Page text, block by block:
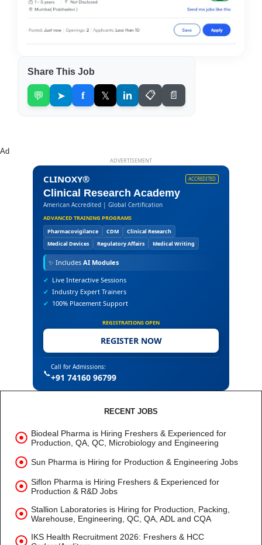
Share This Job
💬 ➤ f 𝕏 in 📋 📄
Ad
ADVERTISEMENT
CLINOXY® ACCREDITED
Clinical Research Academy
American Accredited | Global Certification
ADVANCED TRAINING PROGRAMS
Pharmacovigilance
CDM
Clinical Research
Medical Devices
Regulatory Affairs Medical Writing
✨ Includes AI Modules
✔ Live Interactive Sessions
✔ Industry Expert Trainers
✔ 100% Placement Support
REGISTRATIONS OPEN
REGISTER NOW
📞
Call for Admissions:
+91 74160 96799
RECENT JOBS
Biodeal Pharma is Hiring Freshers & Experienced for
Production, QA, QC, Microbiology and Engineering
Sun Pharma is Hiring for Production & Engineering Jobs
Siflon Pharma is Hiring Freshers & Experienced for
Production & R&D Jobs
Stallion Laboratories is Hiring for Production, Packing,
Warehouse, Engineering, QC, QA, ADL and CQA
IKS Health Recruitment 2026: Freshers & HCC